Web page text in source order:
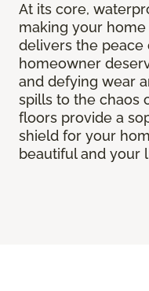
At its core,
making your
delivers the
homeowner
and defying wear
spills to the chaos
floors provide a
shield for your
beautiful and your